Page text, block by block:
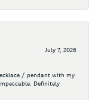
July 7, 2026
/ pendant with my
Definitely